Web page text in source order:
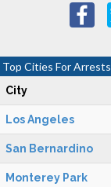
Top Cities For
City
Los Angeles
San Bernardino
Monterey Park